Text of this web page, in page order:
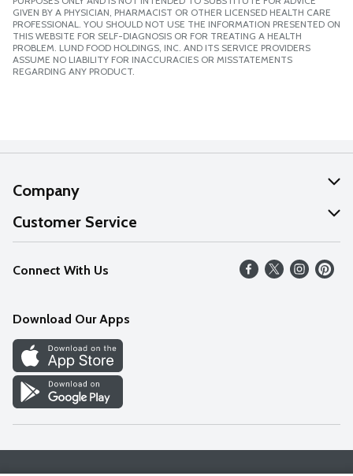
GIVEN BY A PHYSICIAN, PHARMACIST OR OTHER LICENSED HEALTH CARE
PROFESSIONAL. YOU SHOULD NOT USE THE INFORMATION PRESENTED ON
THIS WEBSITE FOR SELF-DIAGNOSIS OR FOR TREATING A HEALTH
PROBLEM. LUND FOOD HOLDINGS, INC. AND ITS SERVICE PROVIDERS
ASSUME NO LIABILITY FOR INACCURACIES OR MISSTATEMENTS
REGARDING ANY PRODUCT.
Company
About Us
Our Values
Careers
Discover
Find a Store
Customer Service
Help
FAQs
Connect With Us
Download Our Apps